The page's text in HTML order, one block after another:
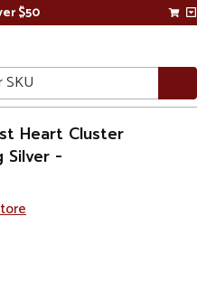
$50
Heart Cluster
Silver -